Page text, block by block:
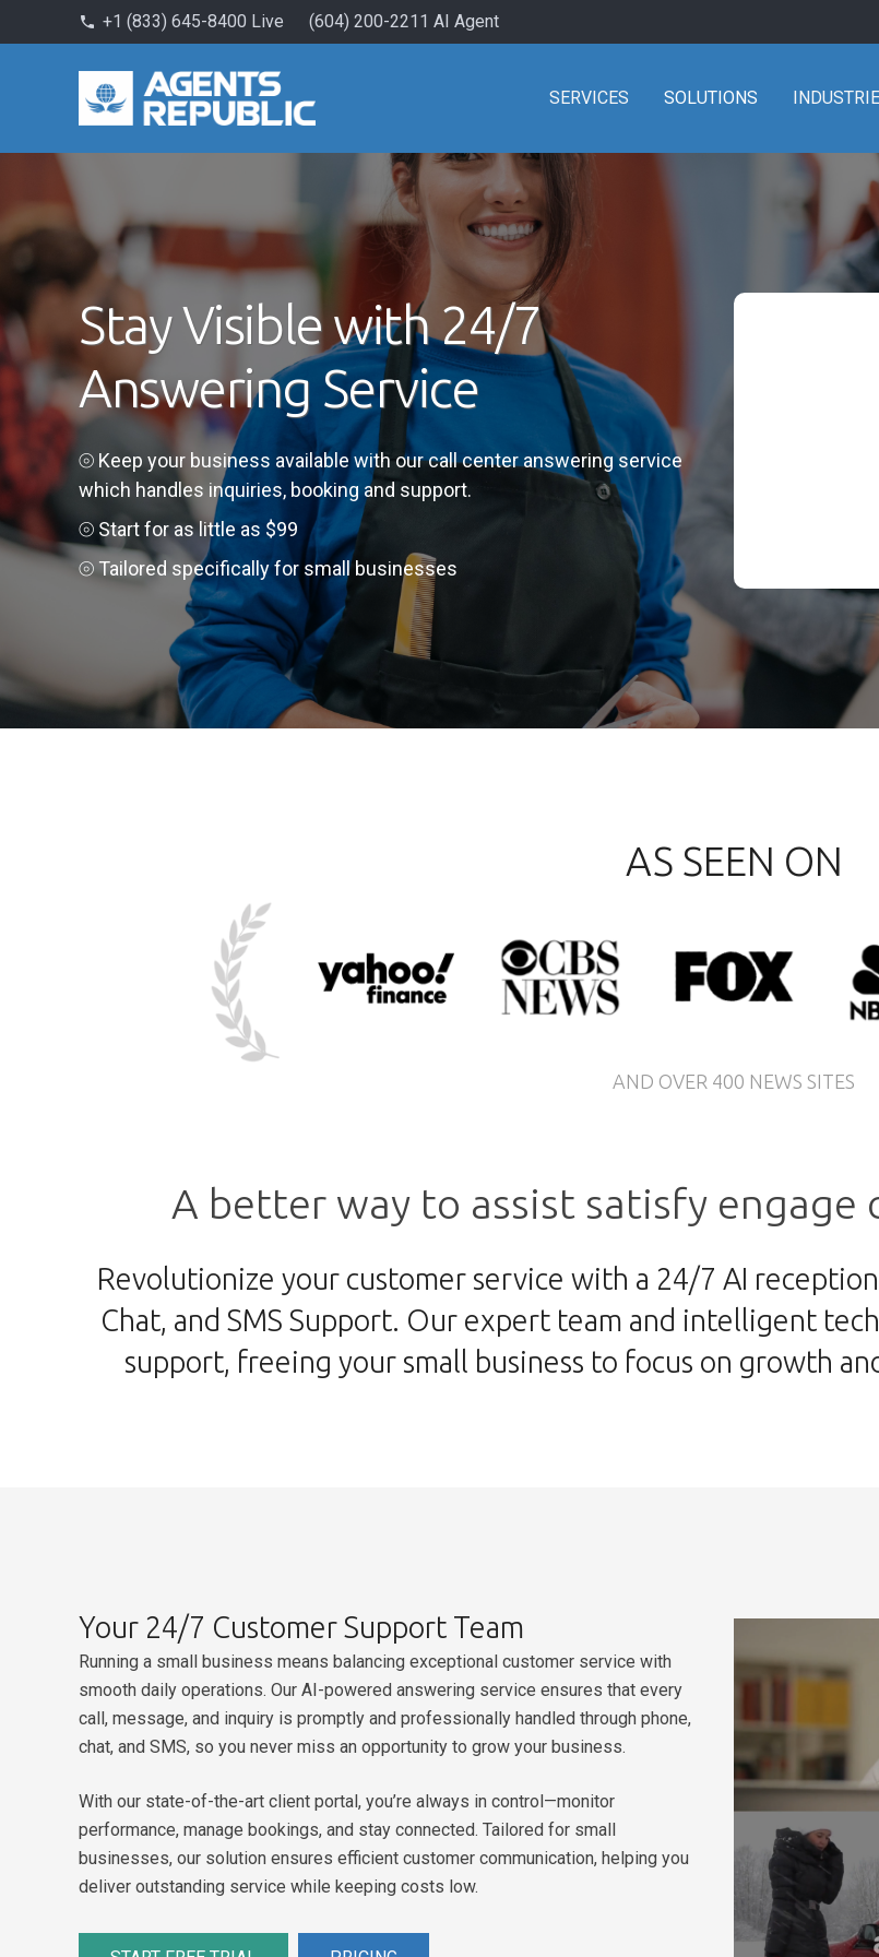
phone +1 (833) 645-8400 Live (604) 200-2211 AI Agent
SERVICES SOLUTIONS
Stay Visible with 24/7
Answering Service
⦾ Keep your business available with our call center answering service
which handles inquiries, booking and support.
⦾ Start for as little as $99
⦾ Tailored specifically for small businesses
AS SEEN ON
AND OVER 400 NEWS SITES
A better way to assist satisfy engage
Revolutionize your customer service with a 24/7 AI
Chat, and SMS Support. Our expert team and intelligent
support, freeing your small business to focus on growth
Your 24/7 Customer Support Team
Running a small business means balancing exceptional customer service with
smooth daily operations. Our AI-powered answering service ensures that every
call, message, and inquiry is promptly and professionally handled through phone,
chat, and SMS, so you never miss an opportunity to grow your business.
With our state-of-the-art client portal, you’re always in control—monitor
performance, manage bookings, and stay connected. Tailored for small
businesses, our solution ensures efficient customer communication, helping you
deliver outstanding service while keeping costs low.